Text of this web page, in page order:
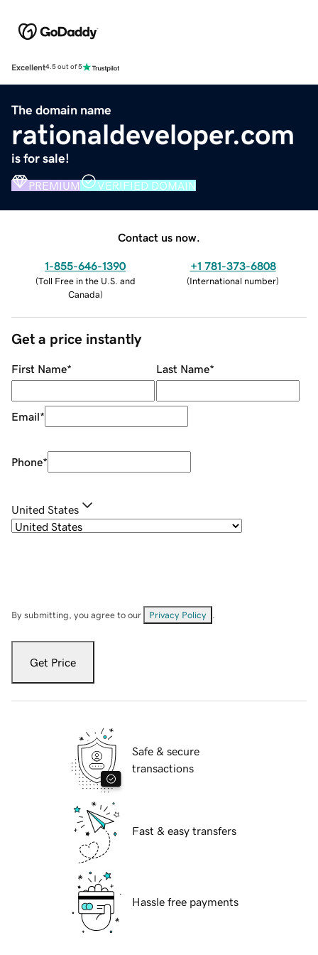
Excellent4.5 out of 5
The domain name
rationaldeveloper.com
is for sale!
PREMIUM VERIFIED DOMAIN
Contact us now.
1-855-646-1390
(Toll Free in the U.S. and
Canada)
+1 781-373-6808
(International number)
Get a price instantly
First Name* Last Name*
Email*
Phone*
United States
By submitting, you agree to our Privacy Policy
Get Price
Safe & secure
transactions
Fast & easy transfers
Hassle free payments